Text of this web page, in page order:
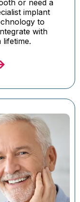
or need a
implant
to
with